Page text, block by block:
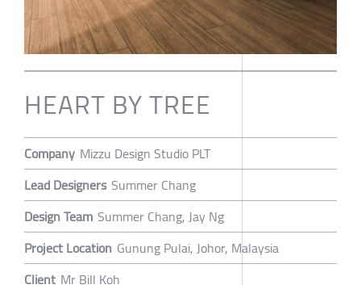
HEART BY TREE
Company Mizzu Design Studio PLT
Lead Designers Summer Chang
Design Team Summer Chang, Jay Ng
Project Location Gunung Pulai, Johor, Malaysia
Client Mr Bill Koh